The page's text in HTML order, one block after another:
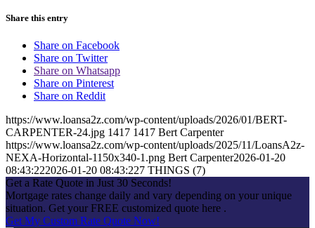
Share this entry
Share on Facebook
Share on Twitter
Share on Whatsapp
Share on Pinterest
Share on Reddit
https://www.loansa2z.com/wp-content/uploads/2026/01/BERT-
CARPENTER-24.jpg 1417 1417 Bert Carpenter
https://www.loansa2z.com/wp-content/uploads/2025/11/LoansA2z-
NEXA-Horizontal-1150x340-1.png Bert Carpenter2026-01-20
08:43:222026-01-20 08:43:227 THINGS (7)
Get a Rate Quote in Just 30 Seconds!
Mortgage rates change daily and vary depending on your unique
situation. Get your FREE customized quote here .
Get My Custom Rate Quote Now!